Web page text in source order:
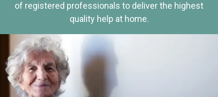
of registered professionals to deliver the highest
quality help at home.